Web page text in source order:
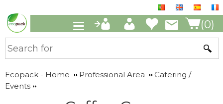
(0)
Ecopack - Home Professional Area
Catering /
Events